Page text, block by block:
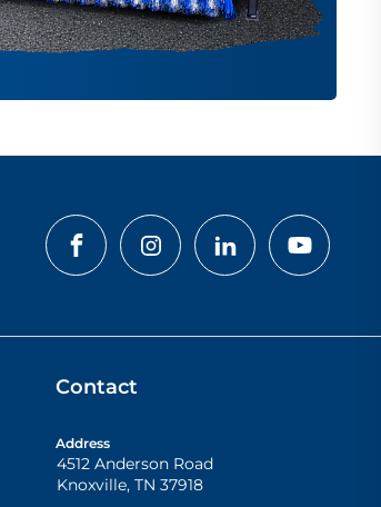
Contact
Address
4512 Anderson Road
Knoxville,TN 37918